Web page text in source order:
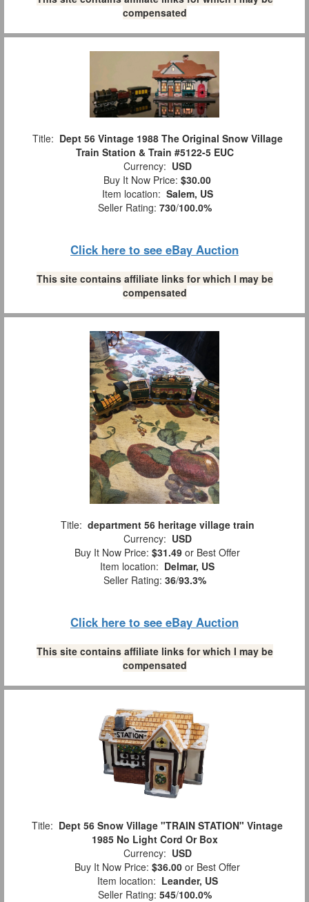
compensated
Title: Dept 56 Vintage 1988 The Original Snow Village
Train Station & Train #5122-5 EUC
Currency: USD
Buy It Now Price: $30.00
Item location: Salem, US
Seller Rating: 730/100.0%
Click here to see eBay Auction
This site contains affiliate links for which I may be
compensated
Title: department 56 heritage village train
Currency: USD
Buy It Now Price: $31.49 or Best Offer
Item location: Delmar, US
Seller Rating: 36/93.3%
Click here to see eBay Auction
This site contains affiliate links for which I may be
compensated
Title: Dept 56 Snow Village "TRAIN STATION" Vintage
1985 No Light Cord Or Box
Currency: USD
Buy It Now Price: $36.00 or Best Offer
Item location: Leander, US
Seller Rating: 545/100.0%